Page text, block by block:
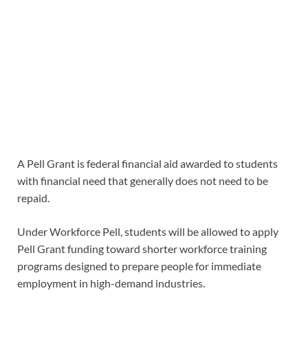
A Pell Grant is federal financial aid awarded to students
with financial need that generally does not need to be
repaid.
Under Workforce Pell, students will be allowed to apply
Pell Grant funding toward shorter workforce training
programs designed to prepare people for immediate
employment in high-demand industries.